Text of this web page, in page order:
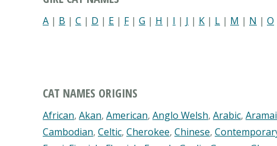
A | B | C | D | E | F| G | H | I | J | K | L | M | N | O
CAT NAMES ORIGINS
African, Akan, American, Anglo Welsh, Arabic,
Cambodian, Celtic, Cherokee, Chinese,